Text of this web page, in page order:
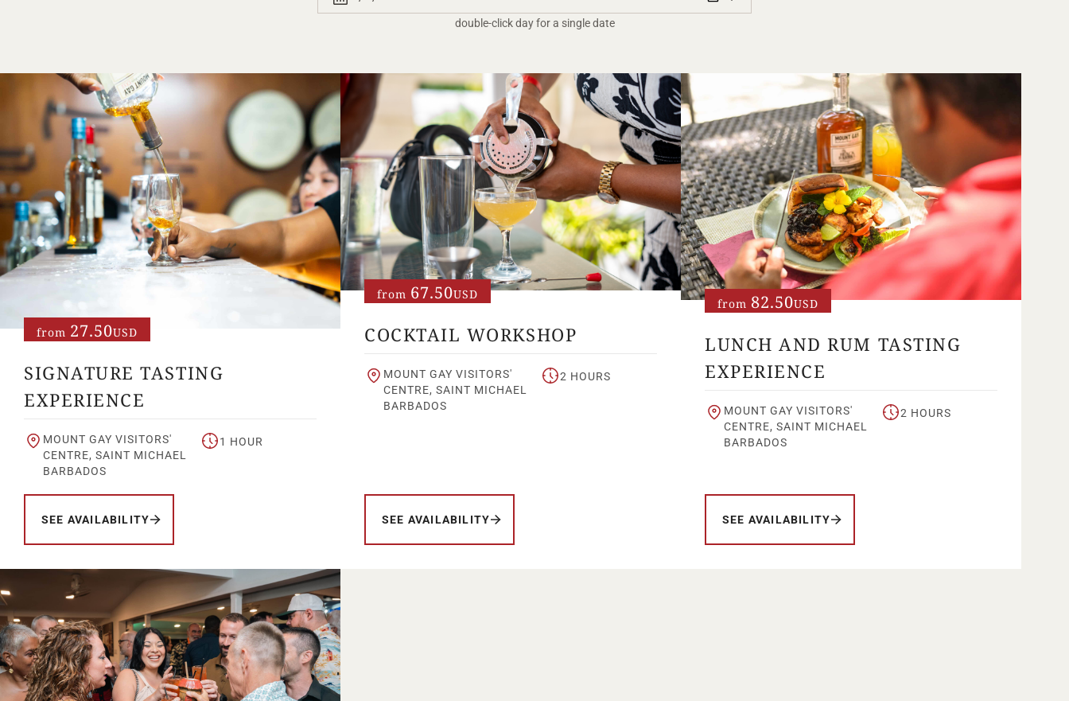
double-click day for a single date
from 27.50USD
SIGNATURE TASTING
EXPERIENCE
MOUNT GAY VISITORS'
CENTRE, SAINT MICHAEL
BARBADOS
1 HOUR
SEE AVAILABILITY
from 67.50USD
COCKTAIL WORKSHOP
MOUNT GAY VISITORS'
CENTRE, SAINT MICHAEL
BARBADOS
2 HOURS
SEE AVAILABILITY
from 82.50USD
LUNCH AND RUM TASTING
EXPERIENCE
MOUNT GAY VISITORS'
CENTRE, SAINT MICHAEL
BARBADOS
2 HOURS
SEE AVAILABILITY